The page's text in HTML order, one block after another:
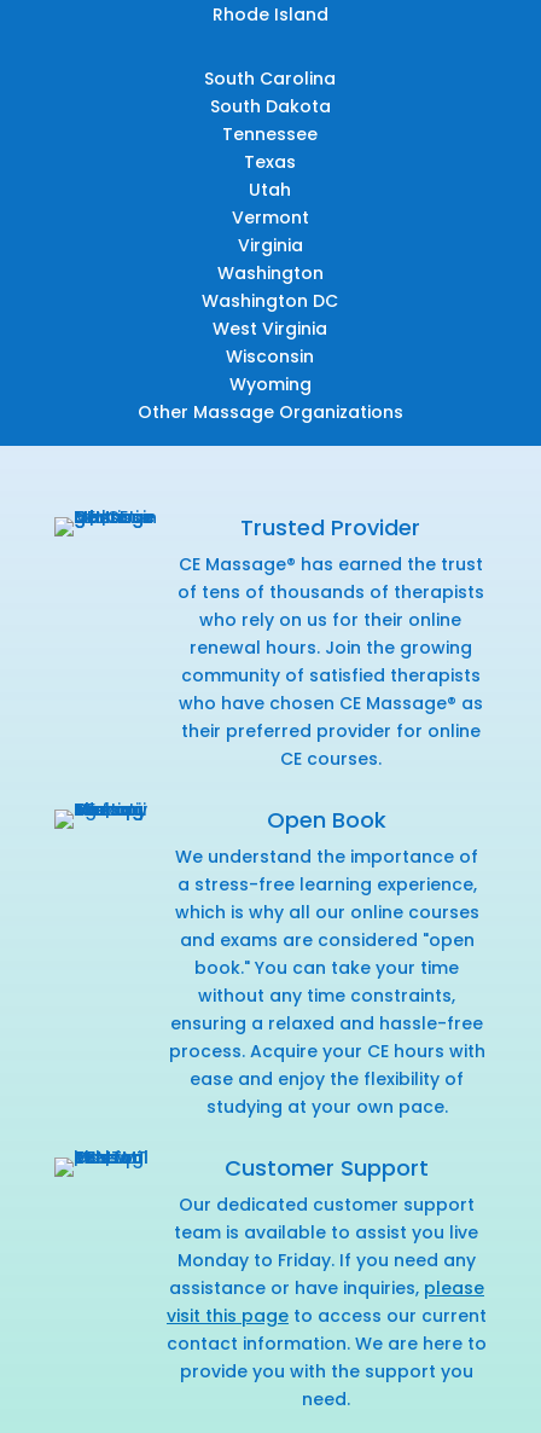
Rhode Island
South Carolina
South Dakota
Tennessee
Texas
Utah
Vermont
Virginia
Washington
Washington DC
West Virginia
Wisconsin
Wyoming
Other Massage Organizations
Trusted Provider
CE Massage® has earned the trust
of tens of thousands of therapists
who rely on us for their online
renewal hours. Join the growing
community of satisfied therapists
who have chosen CE Massage® as
their preferred provider for online
CE courses.
Open Book
We understand the importance of
a stress-free learning experience,
which is why all our online courses
and exams are considered "open
book." You can take your time
without any time constraints,
ensuring a relaxed and hassle-free
process. Acquire your CE hours with
ease and enjoy the flexibility of
studying at your own pace.
Customer Support
Our dedicated customer support
team is available to assist you live
Monday to Friday. If you need any
assistance or have inquiries, please
visit this pageto access our current
contact information. We are here to
provide you with the support you
need.